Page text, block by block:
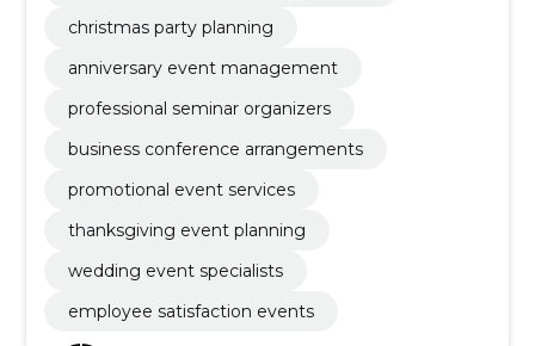
christmas party planning
anniversary event management
professional seminar organizers
business conference arrangements
promotional event services
thanksgiving event planning
wedding event specialists
employee satisfaction events